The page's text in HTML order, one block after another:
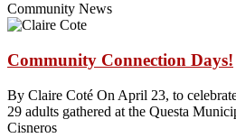
Community News
Community Connection Days!
By Claire Coté On April 23, to
29 adults gathered at the Questa
Cisneros